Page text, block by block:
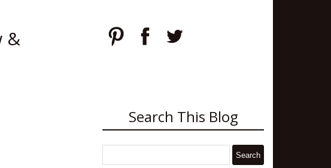
&
Search This Blog